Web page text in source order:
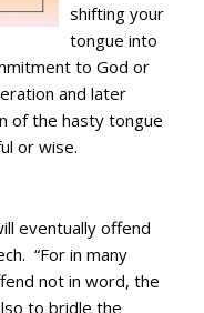
shifting your
tongue into
to God or
and later
of the hasty tongue
or wise.
eventually offend
“For in many
not in word, the
to bridle the